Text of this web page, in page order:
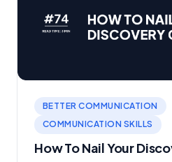
BETTER COMMUNICATION
COMMUNICATION SKILLS
How To Nail Your